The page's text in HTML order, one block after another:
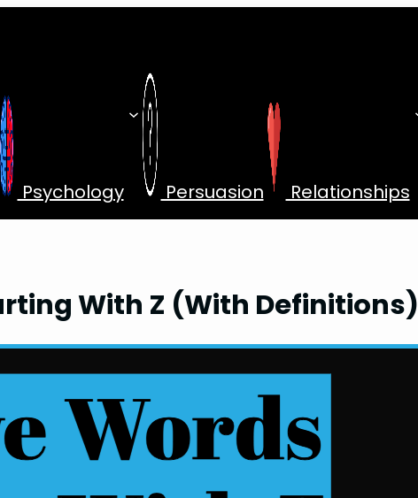
Psychology Persuasion Relationships
With Z (With Definitions)